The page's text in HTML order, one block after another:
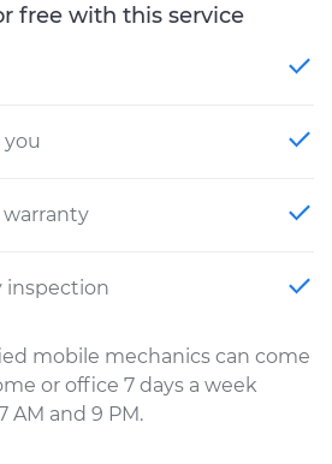
free with this service
you
warranty
inspection
mobile mechanics can come
or office 7 days a week
AM and 9 PM.